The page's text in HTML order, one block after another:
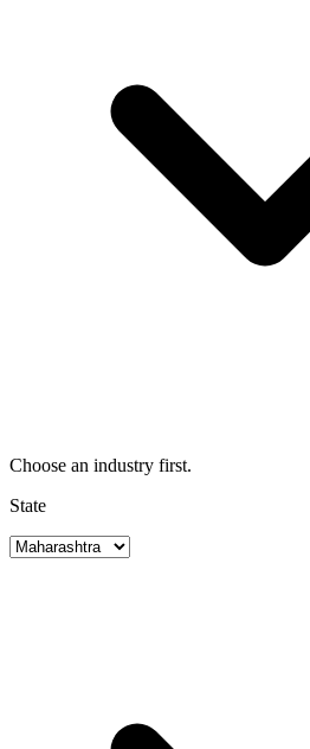
Choose an industry first.
State